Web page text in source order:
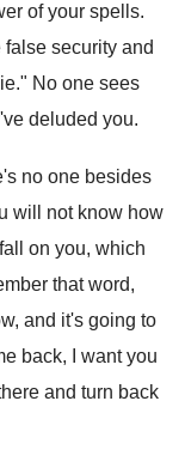
of your spells.
false security and
." No one sees
deluded you.
no one besides
will not know how
on you, which
that word,
and it's going to
back, I want you
and turn back